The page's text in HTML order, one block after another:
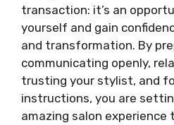
transaction: it’s an
yourself and gain
and transformation. By
communicating openly,
trusting your stylist, and
instructions, you are
amazing salon experience